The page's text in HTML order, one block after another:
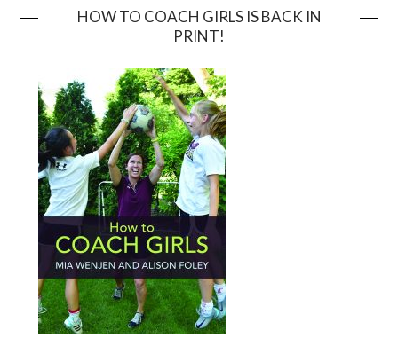
HOW TO COACH GIRLS IS BACK IN
PRINT!